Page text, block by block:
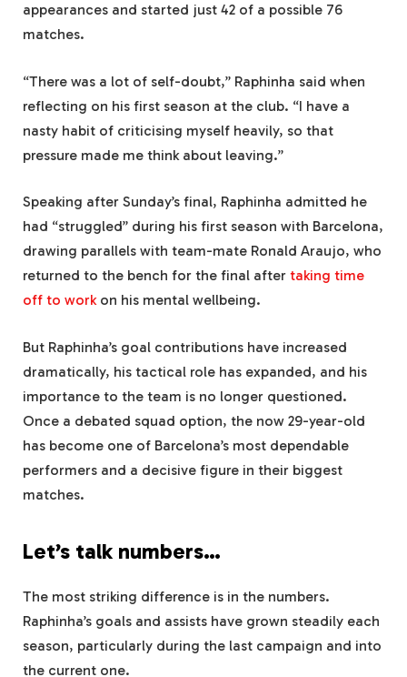
appearances and started just 42 of a possible 76
matches.
“There was a lot of self-doubt,” Raphinha said when
reflecting on his first season at the club. “I have a
nasty habit of criticising myself heavily, so that
pressure made me think about leaving.”
Speaking after Sunday’s final, Raphinha admitted he
had “struggled” during his first season with Barcelona,
drawing parallels with team-mate Ronald Araujo, who
returned to the bench for the final after taking time
off to workon his mental wellbeing.
But Raphinha’s goal contributions have increased
dramatically, his tactical role has expanded, and his
importance to the team is no longer questioned.
Once a debated squad option, the now 29-year-old
has become one of Barcelona’s most dependable
performers and a decisive figure in their biggest
matches.
Let’s talk numbers…
The most striking difference is in the numbers.
Raphinha’s goals and assists have grown steadily each
season, particularly during the last campaign and into
the current one.